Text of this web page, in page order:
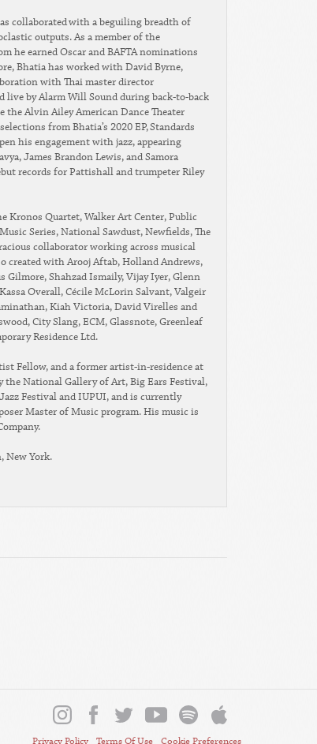
collaborated with a beguiling breadth of
outputs. As a member of the
he earned Oscar and BAFTA nominations
Bhatia has worked with David Byrne,
with Thai master director
live by Alarm Will Sound during back-to-back
the Alvin Ailey American Dance Theater
from Bhatia’s 2020 EP, Standards
his engagement with jazz, appearing
James Brandon Lewis, and Samora
records for Pattishall and trumpeter Riley
Kronos Quartet, Walker Art Center, Public
Series, National Sawdust, Newfields, The
collaborator working across musical
created with Arooj Aftab, Holland Andrews,
Gilmore, Shahzad Ismaily, Vijay Iyer, Glenn
Overall, Cécile McLorin Salvant, Valgeir
Kiah Victoria, David Virelles and
City Slang, ECM, Glassnote, Greenleaf
Residence Ltd.
Fellow, and a former artist-in-residence at
the National Gallery of Art, Big Ears Festival,
Festival and IUPUI, and is currently
Master of Music program. His music is
New York.
Privacy Policy Terms Of Use Cookie Preferences